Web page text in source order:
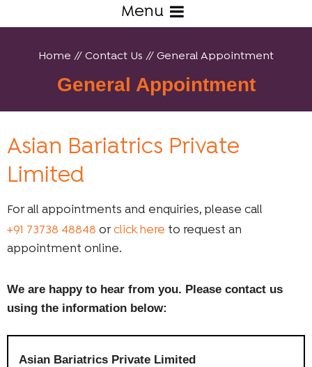
Menu
Home // Contact Us // General Appointment
General Appointment
Asian Bariatrics Private
Limited
For all appointments and enquiries, please call
+91 73738 48848 orclick here to request an
appointment online.
We are happy to hear from you. Please contact us
using the information below:
Asian Bariatrics Private Limited